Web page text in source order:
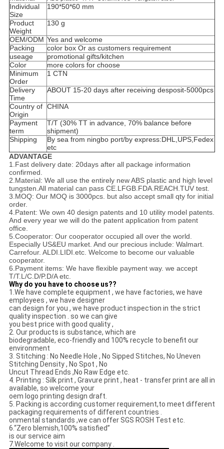
Individual
Size
190*50*60 mm
Product
Weight
130 g
OEM/ODM Yes and welcome
Packing
color box Or as customers requirement
useage
promotional gifts/kitchen
Color
more colors for choose
Minimum
Order
1 CTN
Delivery
Time
ABOUT 15-20 days after receiving desposit-5000pcs
Country of
Origin
CHINA
Payment
term
T/T (30% TT in advance, 70% balance before
shipment)
Shipping
By sea from ningbo port/by express:DHL,UPS,Fedex
etc
ADVANTAGE
1.Fast delivery date: 20days after all package information
confirmed.
2.Material: We all use the entirely new ABS plastic and high level
tungsten.All material can pass CE.LFGB.FDA.REACH.TUV test.
3.MOQ: Our MOQ is 3000pcs. but also accept small qty for initial
order.
4.Patent: We own 40 design patents and 10 utility model patents.
And every year we will do the patent application from patent
office.
5.Cooperator: Our cooperator occupied all over the world.
Especially US&EU market. And our precious include: Walmart.
Carrefour. ALDI.LIDI.etc. Welcome to become our valuable
cooperator.
6.Payment items: We have flexible payment way. we accept
T/T.L/C.D/P.D/A etc.
Why do you have to choose us??
1.We have complete equipment , we have factories, we have
employees , we have designer
can design for you , we have product inspection in the strict
quality inspection . so we can give
you best price with good quality ,
2. Our products is substance, which are
biodegradable, eco-friendly and 100% recycle to benefit our
environment
3. Stitching : No Needle Hole , No Sipped Stitches, No Uneven
Stitching Density , No Spot , No
Uncut Thread Ends ,No Raw Edge etc.
4. Printing : Silk print , Gravure print , heat - transfer print are all in
available, so welcome your
oem logo printing design draft.
5. Packing is according customer requirement,to meet different
packaging requirements of different countries .
onmental standards ,we can offer SGS ROSH Test etc.
6.“Zero blemish,100% satisfied”
is our service aim
7.Welcome to visit our company .